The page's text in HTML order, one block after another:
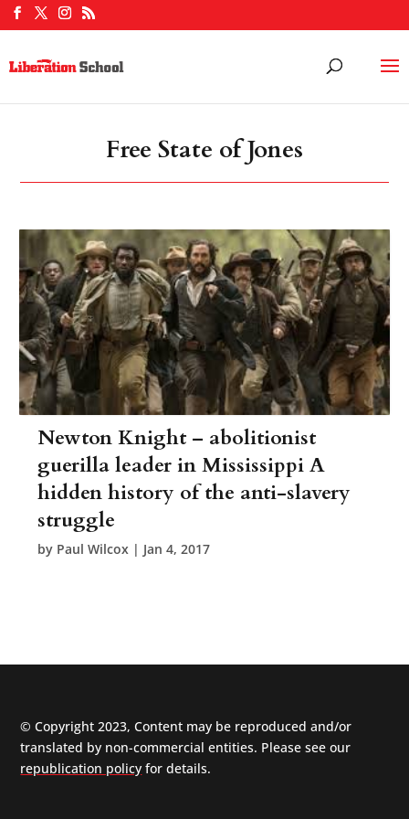
Free State of Jones
Newton Knight – abolitionist
guerilla leader in Mississippi A
hidden history of the anti-slavery
struggle
by Paul Wilcox | Jan 4, 2017
© Copyright 2023, Content may be reproduced and/or
translated by non-commercial entities. Please see our
republication policy for details.